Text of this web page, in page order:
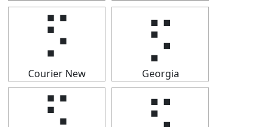
⡫
Courier New
⡫
Georgia
⡫ ⡫